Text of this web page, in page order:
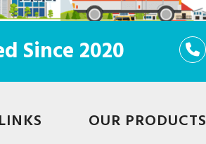
Since 2020
OUR PRODUCTS